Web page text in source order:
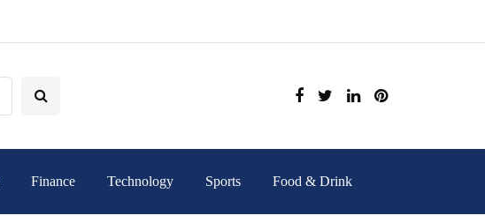
Finance Technology Sports Food & Drink